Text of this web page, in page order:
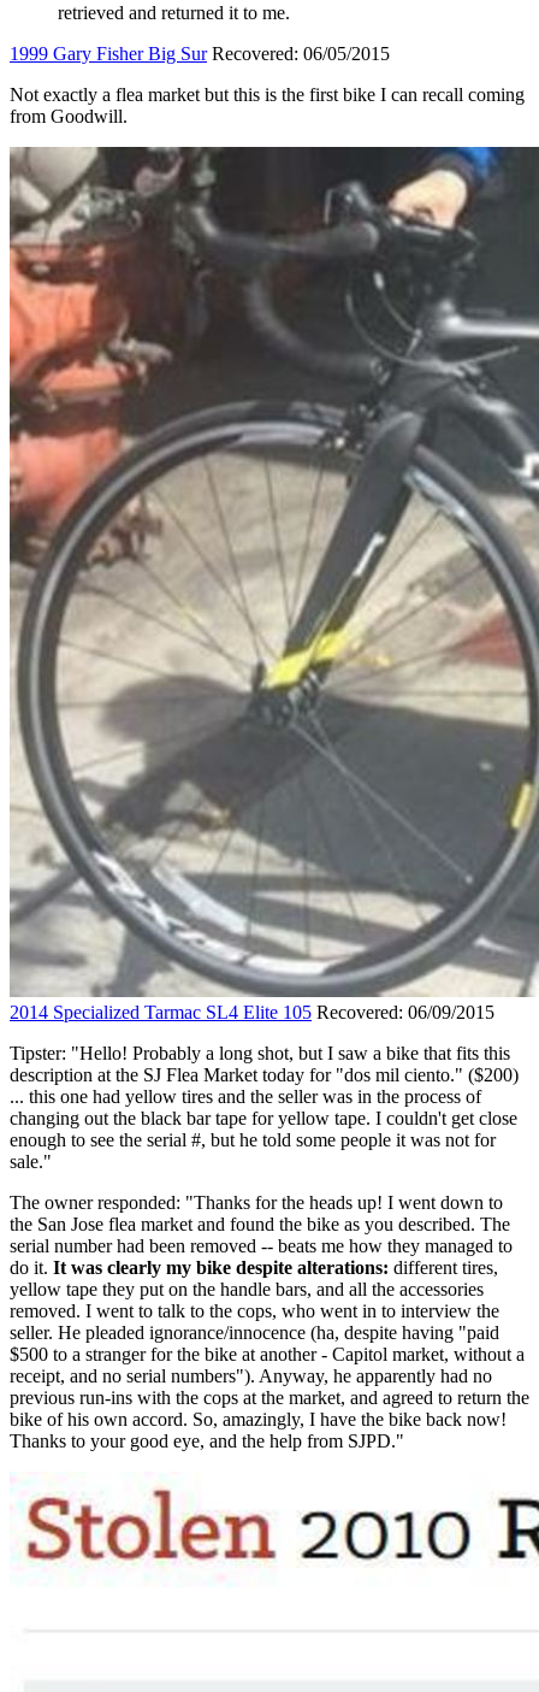
retrieved and returned it to me.
1999 Gary Fisher Big SurRecovered: 06/05/2015
Not exactly a flea market but this is the first bike I can recall coming
from Goodwill.
2014 Specialized Tarmac SL4 Elite 105 Recovered: 06/09/2015
Tipster: "Hello! Probably a long shot, but I saw a bike that fits this
description at the SJ Flea Market today for "dos mil ciento." ($200)
... this one had yellow tires and the seller was in the process of
changing out the black bar tape for yellow tape. I couldn't get close
enough to see the serial #, but he told some people it was not for
sale."
The owner responded: "Thanks for the heads up! I went down to
the San Jose flea market and found the bike as you described. The
serial number had been removed -- beats me how they managed to
do it. It was clearly my bike despite alterations: different tires,
yellow tape they put on the handle bars, and all the accessories
removed. I went to talk to the cops, who went in to interview the
seller. He pleaded ignorance/innocence (ha, despite having "paid
$500 to a stranger for the bike at another - Capitol market, without a
receipt, and no serial numbers"). Anyway, he apparently had no
previous run-ins with the cops at the market, and agreed to return the
bike of his own accord. So, amazingly, I have the bike back now!
Thanks to your good eye, and the help from SJPD."